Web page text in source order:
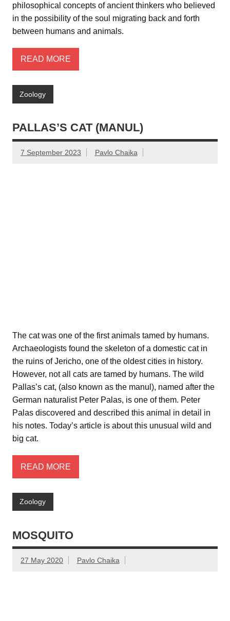
philosophical concepts of ancient thinkers who believed
in the possibility of the soul migrating back and forth
between humans and animals.
READ MORE
Zoology
PALLAS’S CAT (MANUL)
7 September 2023 Pavlo Chaika
The cat was one of the first animals tamed by humans.
Archaeologists found the skeleton of a domestic cat in
the ruins of Jericho, one of the oldest cities in history.
However, not all cats are tamed by humans. The wild
Pallas’s cat, (also known as the manul), named after the
German naturalist Peter Palas, is one of them. Peter
Palas discovered and described this animal in detail in
his notes. Today’s article is about this unusual wild and
big cat.
READ MORE
Zoology
MOSQUITO
27 May 2020 Pavlo Chaika